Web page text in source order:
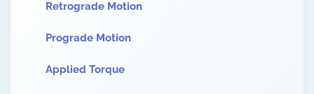
Retrograde Motion
Prograde Motion
Applied Torque